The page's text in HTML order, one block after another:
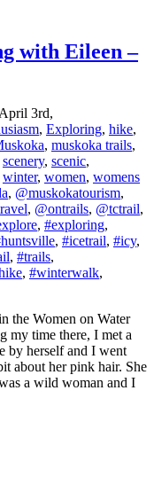
with Eileen –
April 3rd,
, Exploring, hike,
, muskoka trails,
scenery, scenic,
winter, women, womens
, @muskokatourism,
, @ontrails, @tctrail,
, #exploring,
, #icetrail, #icy,
, #trails,
, #winterwalk,
the Women on Water
my time there, I met a
by herself and I went
about her pink hair. She
a wild woman and I